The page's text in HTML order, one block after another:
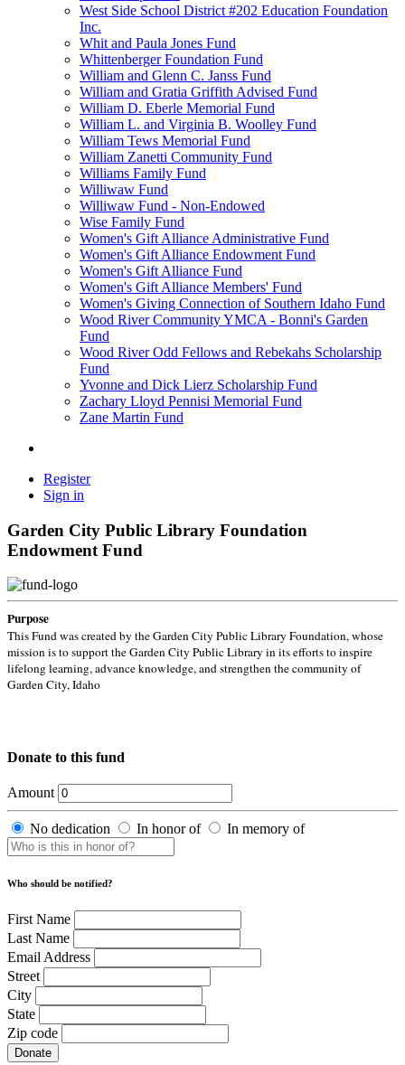
West Side School District #202 Education Foundation
Inc.
Whit and Paula Jones Fund
Whittenberger Foundation Fund
William and Glenn C. Janss Fund
William and Gratia Griffith Advised Fund
William D. Eberle Memorial Fund
William L. and Virginia B. Woolley Fund
William Tews Memorial Fund
William Zanetti Community Fund
Williams Family Fund
Williwaw Fund
Williwaw Fund - Non-Endowed
Wise Family Fund
Women's Gift Alliance Administrative Fund
Women's Gift Alliance Endowment Fund
Women's Gift Alliance Fund
Women's Gift Alliance Members' Fund
Women's Giving Connection of Southern Idaho Fund
Wood River Community YMCA - Bonni's Garden
Fund
Wood River Odd Fellows and Rebekahs Scholarship
Fund
Yvonne and Dick Lierz Scholarship Fund
Zachary Lloyd Pennisi Memorial Fund
Zane Martin Fund
Register
Sign in
Garden City Public Library Foundation
Endowment Fund
Purpose
This Fund was created by the Garden City Public Library Foundation, whose
mission is to support the Garden City Public Library in its efforts to inspire
lifelong learning, advance knowledge, and strengthen the community of
Garden City, Idaho
Donate to this fund
Amount
No dedication In honor of In memory of
Who should be notified?
First Name
Last Name
Email Address
Street
City
State
Zip code
Donate